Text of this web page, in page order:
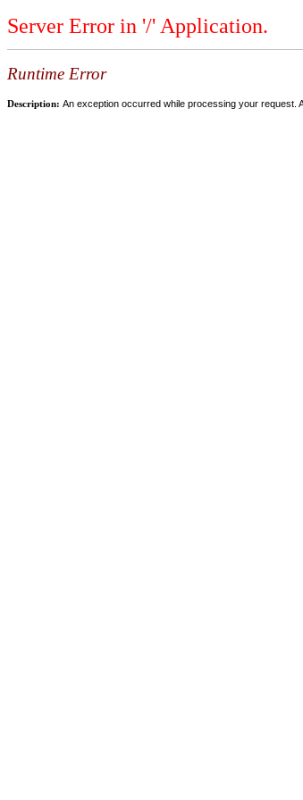
Server Error in '/' Application.
Runtime Error
Description: An exception occurred while processing your request.